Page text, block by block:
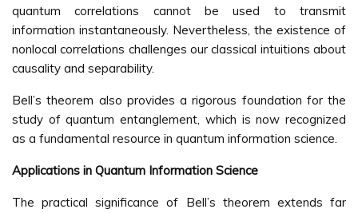
quantum correlations cannot be used to transmit
information instantaneously. Nevertheless, the existence of
nonlocal correlations challenges our classical intuitions about
causality and separability.
Bell’s theorem also provides a rigorous foundation for the
study of quantum entanglement, which is now recognized
as a fundamental resource in quantum information science.
Applications in Quantum Information Science
The practical significance of Bell’s theorem extends far